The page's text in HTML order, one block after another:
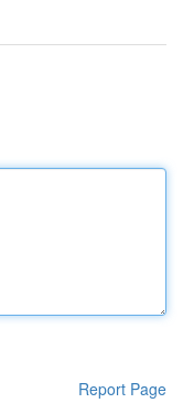
Report Page